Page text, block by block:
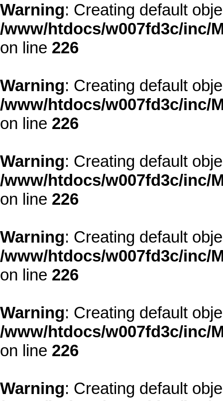
Warning: Creating default
/www/htdocs/w007fd3c/inc/
on line 226
Warning: Creating default
/www/htdocs/w007fd3c/inc/
on line 226
Warning: Creating default
/www/htdocs/w007fd3c/inc/
on line 226
Warning: Creating default
/www/htdocs/w007fd3c/inc/
on line 226
Warning: Creating default
/www/htdocs/w007fd3c/inc/
on line 226
Warning: Creating default